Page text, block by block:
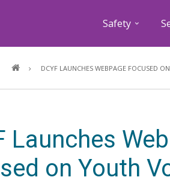
Safety
DCYF LAUNCHES WEBPAGE FOCUSED
Launches
on Youth